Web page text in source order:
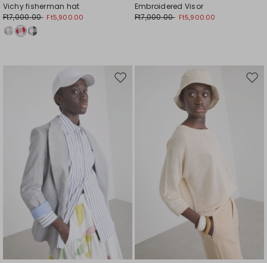
Vichy fisherman hat
Ft7,000.00 Ft5,900.00
Embroidered Visor
Ft7,000.00 Ft5,900.00
Move